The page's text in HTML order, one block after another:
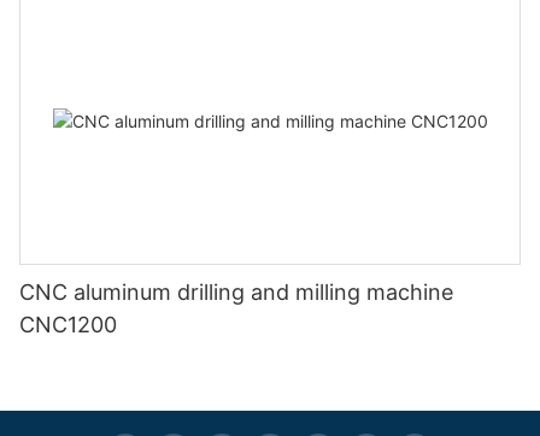
CNC aluminum drilling and milling machine
CNC1200